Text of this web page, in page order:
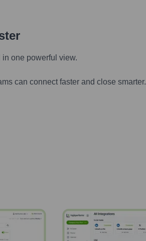
one powerful view.
can connect faster and close smarter.